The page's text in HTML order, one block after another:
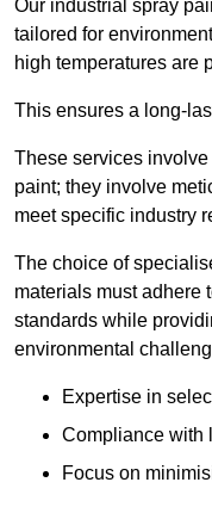
Our industrial spray
tailored for
high temperatures are
This ensures a long-
These services
paint; they involve
meet specific industry
The choice of
materials must adhere
standards while
environmental
Expertise in
Compliance with
Focus on